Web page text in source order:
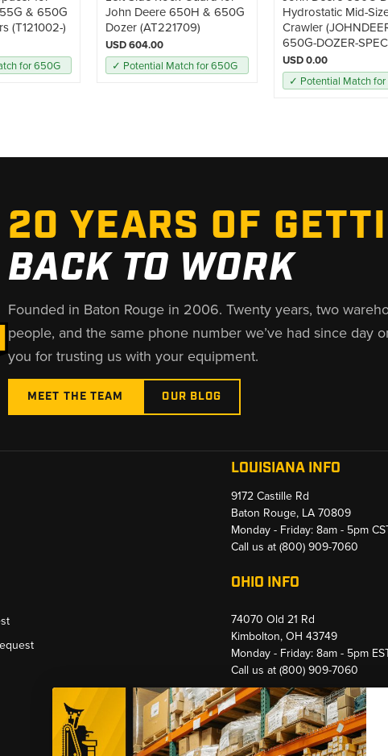
& 650G
(T121002-)
for 650G
John Deere 650H & 650G
Dozer (AT221709)
USD 604.00
✓ Potential Match for 650G
Hydrostatic Mid-
Crawler
650G-DOZER-
USD 0.00
✓ Potential Match
20 YEARS OF
BACK TO WORK
Founded in Baton Rouge in 2006. Twenty years, two
people, and the same phone number we’ve had since day
you for trusting us with your equipment.
MEET THE TEAM OUR BLOG
LOUISIANA INFO
9172 Castille Rd
Baton Rouge, LA 70809
Monday - Friday: 8am - 5pm
Call us at(800) 909-7060
OHIO INFO
74070 Old 21 Rd
Kimbolton, OH 43749
Monday - Friday: 8am - 5pm
Call us at(800) 909-7060